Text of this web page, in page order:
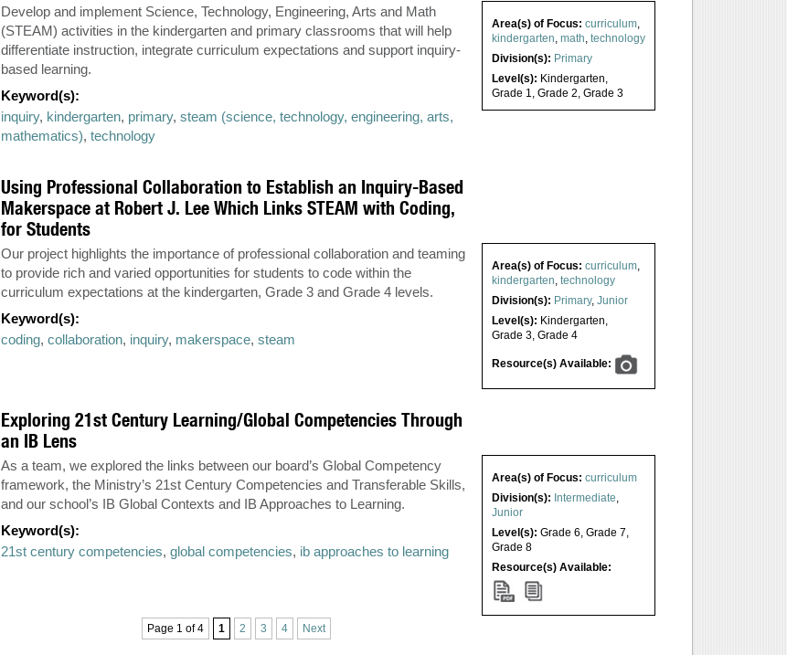
Area(s) of Focus: curriculum,
kindergarten, math, technology
Division(s): Primary
Level(s): Kindergarten,
Grade 1, Grade 2, Grade 3
Develop and implement Science, Technology, Engineering, Arts and Math
(STEAM) activities in the kindergarten and primary classrooms that will help
differentiate instruction, integrate curriculum expectations and support inquiry-
based learning.
Keyword(s):
inquiry, kindergarten, primary,steam (science, technology, engineering, arts,
mathematics),technology
Using Professional Collaboration to Establish an Inquiry-Based
Makerspace at Robert J. Lee Which Links STEAM with Coding,
for Students
Area(s) of Focus: curriculum,
kindergarten, technology
Division(s): Primary, Junior
Level(s): Kindergarten,
Grade 3, Grade 4
Resource(s) Available:
Our project highlights the importance of professional collaboration and teaming
to provide rich and varied opportunities for students to code within the
curriculum expectations at the kindergarten, Grade 3 and Grade 4 levels.
Keyword(s):
coding,collaboration, inquiry, makerspace,steam
Exploring 21st Century Learning/Global Competencies Through
an IB Lens
Area(s) of Focus: curriculum
Division(s): Intermediate,
Junior
Level(s): Grade 6, Grade 7,
Grade 8
Resource(s) Available:
As a team, we explored the links between our board’s Global Competency
framework, the Ministry’s 21st Century Competencies and Transferable Skills,
and our school’s IB Global Contexts and IB Approaches to Learning.
Keyword(s):
21st century competencies,global competencies, ib approaches to learning
Page 1 of 4 1 2 3 4 Next